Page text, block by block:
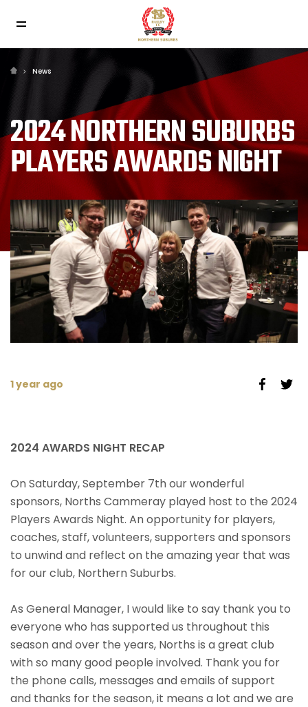
News
2024 NORTHERN SUBURBS
PLAYERS AWARDS NIGHT
1 year ago
2024 AWARDS NIGHT RECAP
On Saturday, September 7th our wonderful
sponsors, Norths Cammeray played host to the 2024
Players Awards Night. An opportunity for players,
coaches, staff, volunteers, supporters and sponsors
to unwind and reflect on the amazing year that was
for our club, Northern Suburbs.
As General Manager, I would like to say thank you to
everyone who has supported us throughout this
season and over the years, Norths is a great club
with so many good people involved. Thank you for
the phone calls, messages and emails of support
and thanks for the season, it means a lot and we are